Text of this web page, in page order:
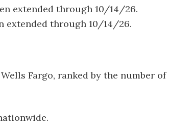
extended through 10/14/26.
extended through 10/14/26.
Fargo, ranked by the number of